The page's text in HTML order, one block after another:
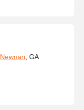
Newnan , GA